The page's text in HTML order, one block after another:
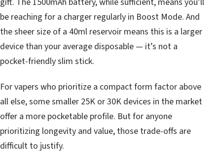
be reaching for a charger regularly in Boost Mode. And
the sheer size of a 40ml reservoir means this is a larger
device than your average disposable — it’s not a
pocket-friendly slim stick.
For vapers who prioritize a compact form factor above
all else, some smaller 25K or 30K devices in the market
offer a more pocketable profile. But for anyone
prioritizing longevity and value, those trade-offs are
difficult to justify.